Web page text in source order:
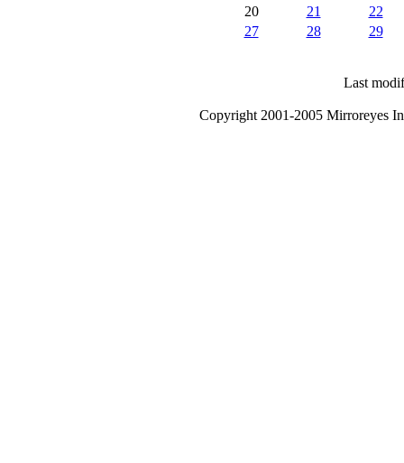
20
21
22
27
28 29
Last
Copyright 2001-2005 Mirroreyes